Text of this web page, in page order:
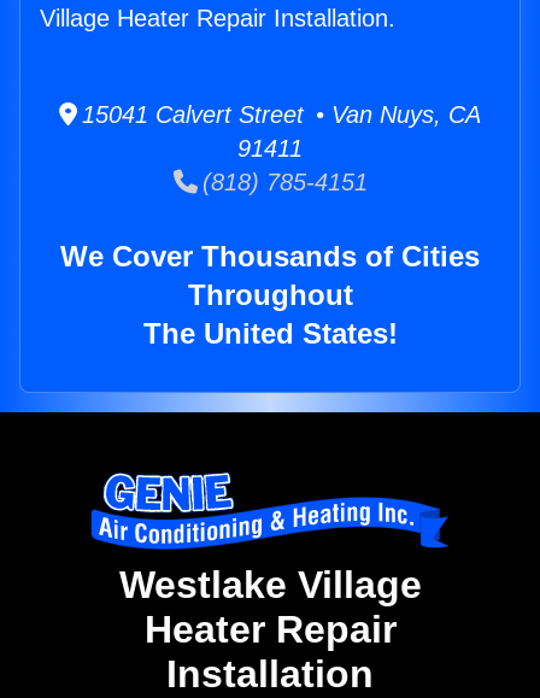
Village Heater Repair Installation.
15041 Calvert Street • Van Nuys, CA
91411
(818) 785-4151
We Cover Thousands of Cities
Throughout
The United States!
Westlake Village
Heater Repair
Installation